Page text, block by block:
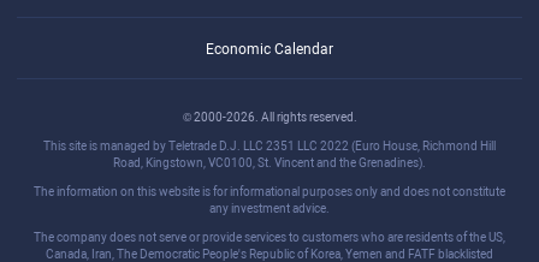
Economic Calendar
© 2000-2026. All rights reserved.
This site is managed by Teletrade D.J. LLC 2351 LLC 2022 (Euro House, Richmond Hill
Road, Kingstown, VC0100, St. Vincent and the Grenadines).
The information on this website is for informational purposes only and does not constitute
any investment advice.
The company does not serve or provide services to customers who are residents of the US,
Canada, Iran, The Democratic People's Republic of Korea, Yemen and FATF blacklisted